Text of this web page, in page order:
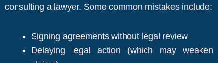
consulting a lawyer. Some common mistakes include:
Signing agreements without legal review
Delaying legal action (which may weaken